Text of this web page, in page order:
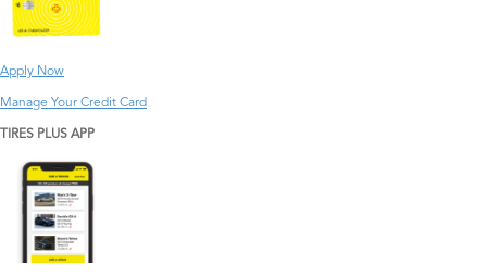
Apply Now
Manage Your Credit Card
TIRES PLUS APP